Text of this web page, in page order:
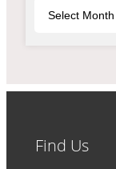
Find Us